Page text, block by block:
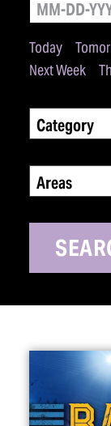
Today
Next Week
Category
Areas